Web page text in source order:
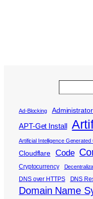
Ad-Blocking
APT-Get Install
Artificial Intelligence Generated
Cloudflare Code
Cryptocurrency
DNS over HTTPS DNS
Domain Name